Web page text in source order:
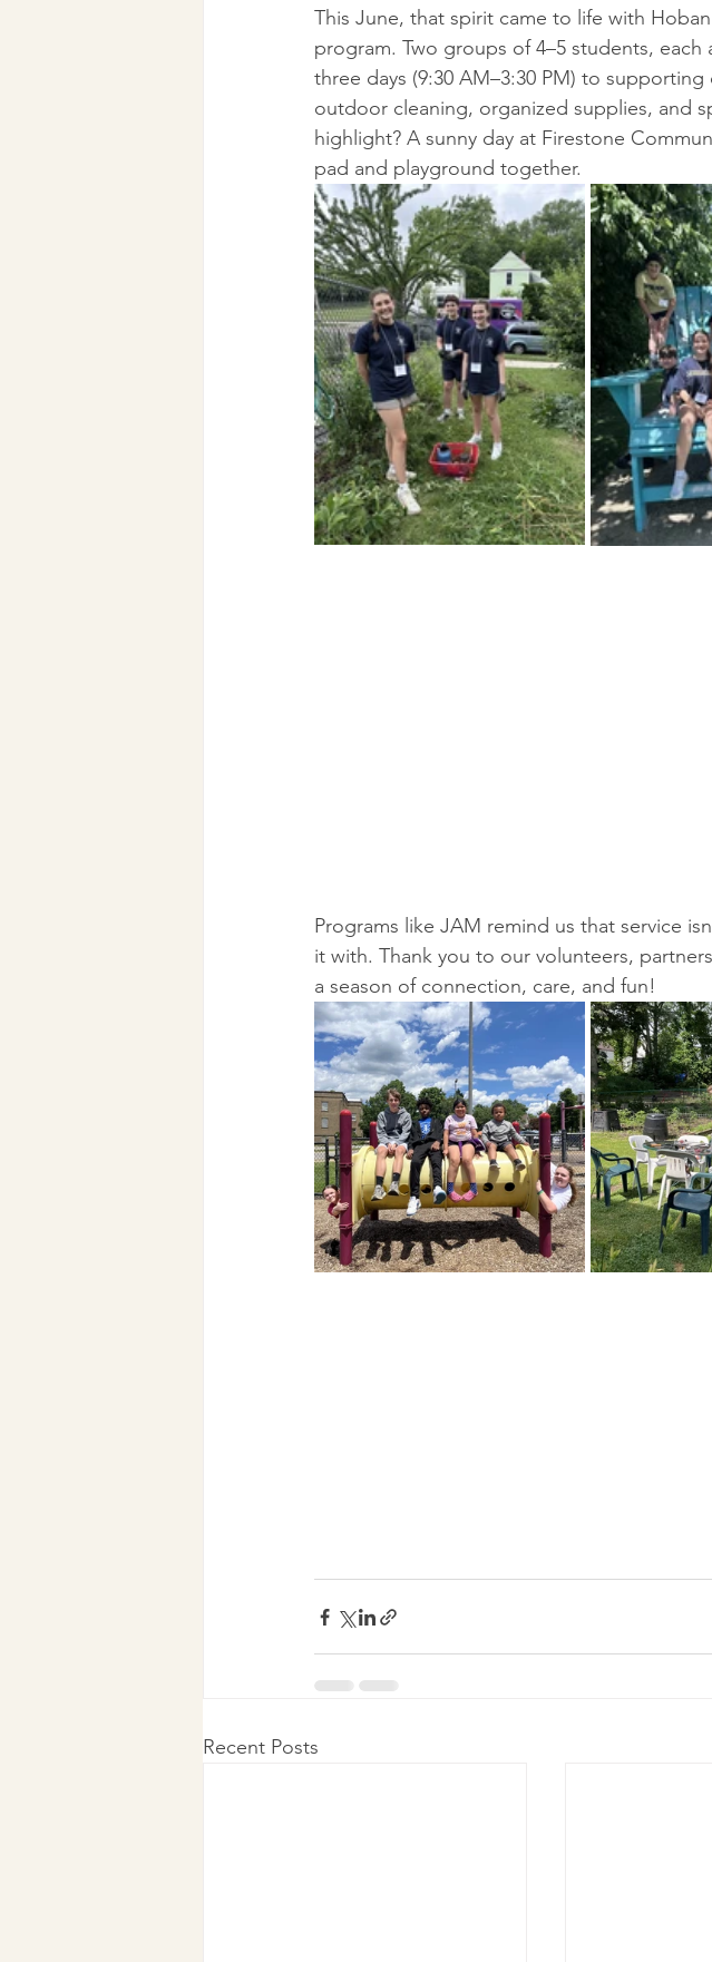
This June, that spirit came to life with
program. Two groups of 4–5 students,
three days (9:30 AM–3:30 PM) to
outdoor cleaning, organized supplies, and
highlight? A sunny day at Firestone
pad and playground together.
Programs like JAM remind us that service
it with. Thank you to our volunteers,
a season of connection, care, and fun!
Recent Posts